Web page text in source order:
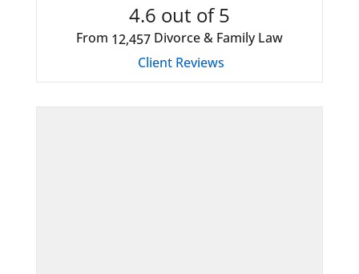
4.6 out of 5
From 12,457Divorce & Family Law
Client Reviews